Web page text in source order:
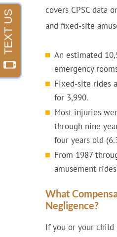
covers CPSC data
and fixed-site
An estimated
emergency
Fixed-site rides
for 3,990.
Most injuries
through nine
four years old
From 1987
amusement
What
Negligence?
If you or your child